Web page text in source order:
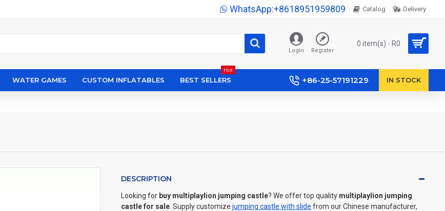
WhatsApp:+8618951959809 Catalog Delivery
Login Register
0 item(s) - R0
WATER GAMES CUSTOM INFLATABLES BEST SELLERS
Hot
+86-25-57191229 IN STOCK
DESCRIPTION
Looking for buy multiplaylion jumping castle? We offer top quality multiplaylion jumping
castle for sale . Supply customize jumping castle with slide from our Chinese manufacturer,